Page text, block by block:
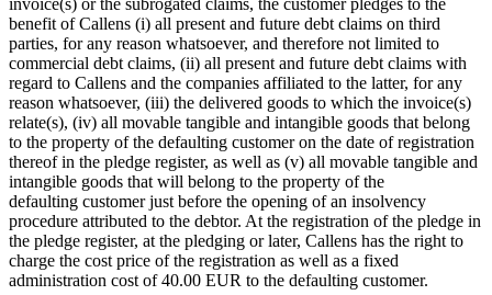
invoice(s) or the subrogated claims, the customer pledges to the
benefit of Callens (i) all present and future debt claims on third
parties, for any reason whatsoever, and therefore not limited to
commercial debt claims, (ii) all present and future debt claims with
regard to Callens and the companies affiliated to the latter, for any
reason whatsoever, (iii) the delivered goods to which the invoice(s)
relate(s), (iv) all movable tangible and intangible goods that belong
to the property of the defaulting customer on the date of registration
thereof in the pledge register, as well as (v) all movable tangible and
intangible goods that will belong to the property of the
defaulting customer just before the opening of an insolvency
procedure attributed to the debtor. At the registration of the pledge in
the pledge register, at the pledging or later, Callens has the right to
charge the cost price of the registration as well as a fixed
administration cost of 40.00 EUR to the defaulting customer.